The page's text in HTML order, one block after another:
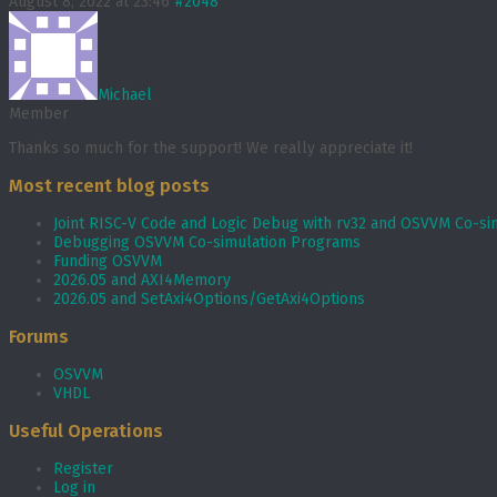
Michael
Member
Thanks so much for the support! We really appreciate it!
Most recent blog posts
Joint RISC-V Code and Logic Debug with rv32 and OSVVM Co­-
Debugging OSVVM Co-simulation Programs
Funding OSVVM
2026.05 and AXI4Memory
2026.05 and SetAxi4Options/GetAxi4Options
Forums
OSVVM
VHDL
Useful Operations
Register
Log in